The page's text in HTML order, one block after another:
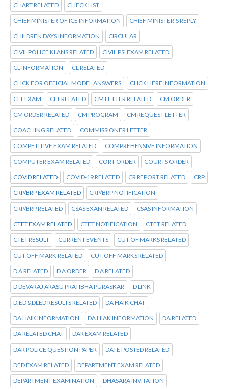
CHART RELATED CHECK LIST
CHIEF MINISTER OF ICE INFORMATION CHIEF MINISTER'S REPLY
CHILDREN DAYS INFORMATION CIRCULAR
CIVIL POLICE KI ANS RELATED CIVIL PSI EXAM RELATED
CL INFORMATION CL RELATED
CLICK FOR OFFICIAL MODEL ANSWERS CLICK HERE INFORMATION
CLT EXAM CLT RELATED CM LETTER RELATED CM ORDER
CM ORDER RELATED CM PROGRAM CM REQUEST LETTER
COACHING RELATED COMMISSIONER LETTER
COMPETITIVE EXAM RELATED COMPREHENSIVE INFORMATION
COMPUTER EXAM RELATED CORT ORDER COURTS ORDER
COVID RELATED COVID-19 RELATED CR REPORT RELATED CRP
CRP/BRP EXAM RELATED CRP/BRP NOTIFICATION
CRP/BRP RELATED CSAS EXAN RELATED CSAS INFORMATION
CTET EXAM RELATED CTET NOTIFICATION CTET RELATED
CTET RESULT CURRENT EVENTS CUT OF MARKS RELATED
CUT OFF MARK RELATED CUT OFF MARKS RELATED
D A RELATED D A ORDER D A RELATED
D DEVARAJ ARASU PRATIBHA PURASKAR D LINK
D.ED &DLED RESULTS RELATED DA HAIK CHAT
DA HAIK INFORMATION DA HIAK INFORMATION DA RELATED
DA RELATED CHAT DAR EXAM RELATED
DAR POLICE QUESTION PAPER DATE POSTED RELATED
DED EXAM RELATED DEPARTMENT EXAM RELATED
DEPARTMENT EXAMINATION DHASARA INVITATION